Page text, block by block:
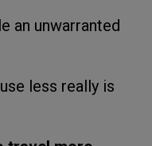
an unwarranted
less really is